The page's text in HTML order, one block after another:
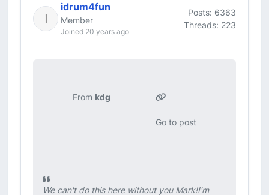
idrum4fun
Member
Joined 20 years ago
Posts: 6363
Threads: 223
From kdg
Go to post
We can't do this here without you Mark!I'm